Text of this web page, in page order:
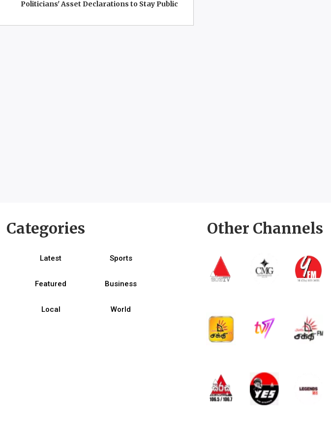
Politicians' Asset Declarations to Stay Public
Categories
Latest Sports
Featured Business
Local World
Other Channels